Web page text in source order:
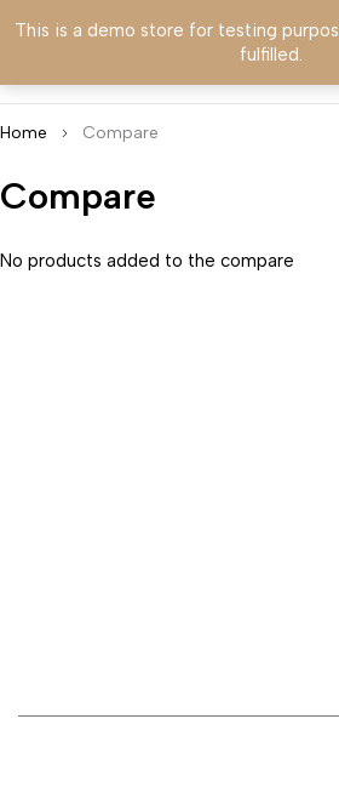
This is a demo store for testing
fulfilled.
Home Compare
Compare
No products added to the compare